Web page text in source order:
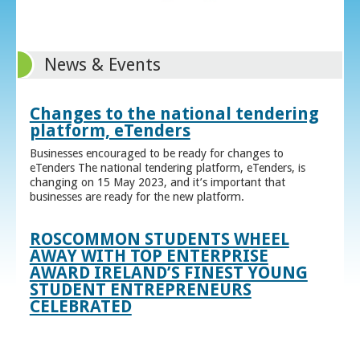
News & Events
Changes to the national tendering
platform, eTenders
Businesses encouraged to be ready for changes to
eTenders The national tendering platform, eTenders, is
changing on 15 May 2023, and it’s important that
businesses are ready for the new platform.
ROSCOMMON STUDENTS WHEEL
AWAY WITH TOP ENTERPRISE
AWARD IRELAND’S FINEST YOUNG
STUDENT ENTREPRENEURS
CELEBRATED